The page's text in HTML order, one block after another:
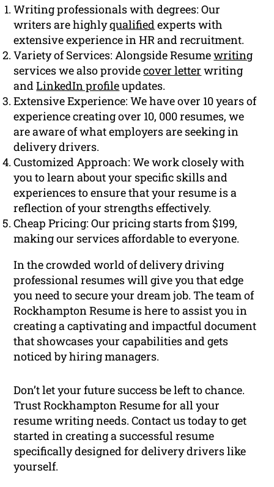
Writing professionals with degrees: Our
writers are highlyqualified experts with
extensive experience in HR and recruitment.
Variety of Services: Alongside Resumewriting
services we also providecover letter writing
andLinkedIn profileupdates.
Extensive Experience: We have over 10 years of
experience creating over 10, 000 resumes, we
are aware of what employers are seeking in
delivery drivers.
Customized Approach: We work closely with
you to learn about your specific skills and
experiences to ensure that your resume is a
reflection of your strengths effectively.
Cheap Pricing: Our pricing starts from $199,
making our services affordable to everyone.
In the crowded world of delivery driving
professional resumes will give you that edge
you need to secure your dream job. The team of
Rockhampton Resume is here to assist you in
creating a captivating and impactful document
that showcases your capabilities and gets
noticed by hiring managers.
Don’t let your future success be left to chance.
Trust Rockhampton Resume for all your
resume writing needs. Contact us today to get
started in creating a successful resume
specifically designed for delivery drivers like
yourself.